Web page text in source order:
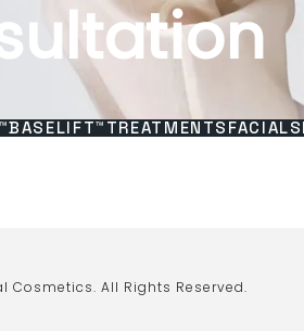
BASELIFT™ TREATMENTS FACIALS
Cosmetics. All Rights Reserved.